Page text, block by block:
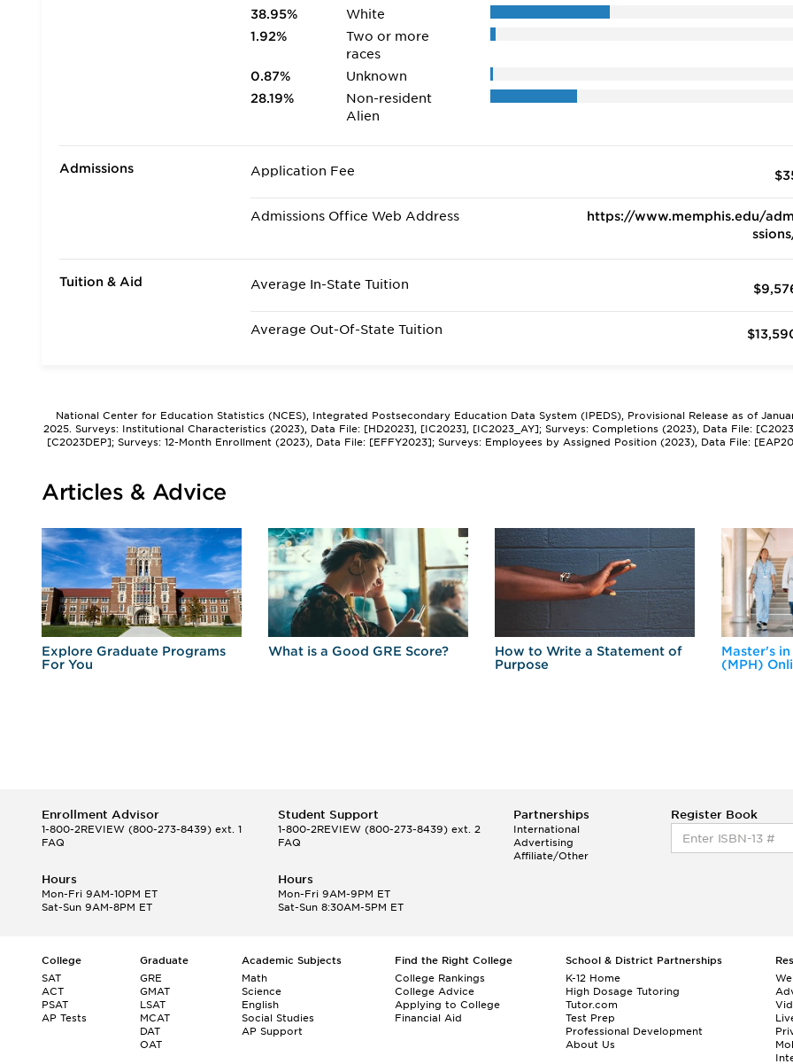
38.95%
White
1.92%
Two or more
races
0.87%
Unknown
28.19%
Non-resident
Alien
Admissions Application Fee
Admissions Office Web Address
https://www.memphis.edu/
Tuition & Aid Average In-State Tuition
Average Out-Of-State Tuition
National Center for Education Statistics (NCES), Integrated Postsecondary Education Data System (IPEDS), Provisional Release as of
2025. Surveys: Institutional Characteristics (2023), Data File: [HD2023], [IC2023], [IC2023_AY]; Surveys: Completions (2023), Data File:
[C2023DEP]; Surveys: 12-Month Enrollment (2023), Data File: [EFFY2023]; Surveys: Employees by Assigned Position (2023), Data File:
Articles & Advice
Explore Graduate Programs
For You
What is a Good GRE Score?
How to Write a Statement of
Purpose
Master's
(MPH)
Enrollment Advisor
1-800-2REVIEW (800-273-8439) ext. 1
FAQ
Student Support
1-800-2REVIEW(800-273-8439) ext. 2
FAQ
Partnerships
International
Advertising
Affiliate/Other
Register Book
Hours
Mon-Fri 9AM-10PM ET
Sat-Sun 9AM-8PM ET
Hours
Mon-Fri 9AM-9PM ET
Sat-Sun 8:30AM-5PM ET
College
SAT
ACT
PSAT
AP Tests
Graduate
GRE
GMAT
LSAT
MCAT
DAT
OAT
Academic Subjects
Math
Science
English
Social Studies
AP Support
Find the Right College
College Rankings
College Advice
Applying to College
Financial Aid
School & District Partnerships
K-12 Home
High Dosage Tutoring
Tutor.com
Test Prep
Professional Development
About Us